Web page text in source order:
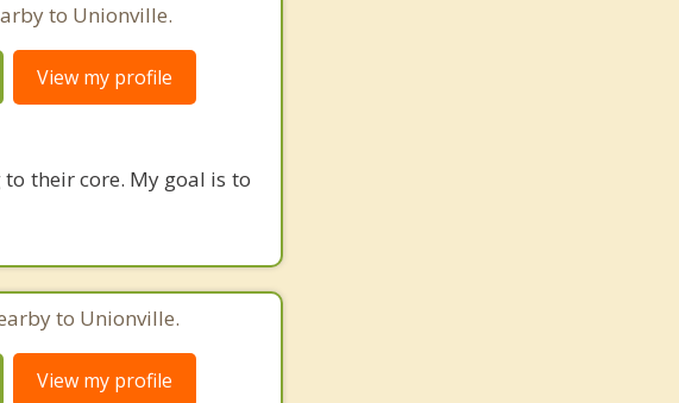
to Unionville.
View my profile
their core. My goal is to
to Unionville.
View my profile